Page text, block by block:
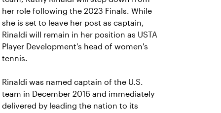
her role following the 2023 Finals. While
she is set to leave her post as captain,
Rinaldi will remain in her position as USTA
Player Development's head of women's
tennis.
Rinaldi was named captain of the U.S.
team in December 2016 and immediately
delivered by leading the nation to its